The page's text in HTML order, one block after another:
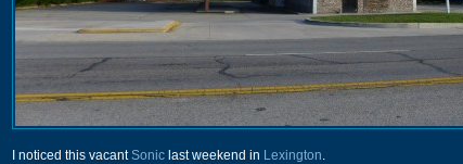
I noticed this vacantSonic last weekend in Lexington.